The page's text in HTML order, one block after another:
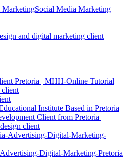
MarketingSocial Media Marketing
Digital-Marketing-Pretoria